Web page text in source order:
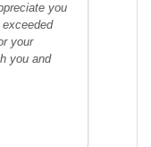
you
your
you and